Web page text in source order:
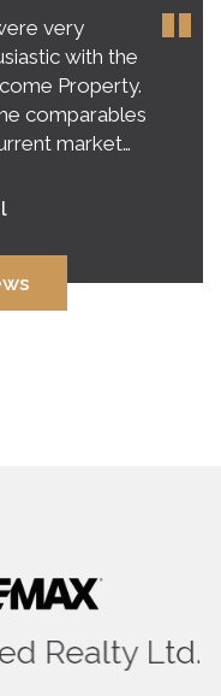
very
with the
Property.
comparables
market…